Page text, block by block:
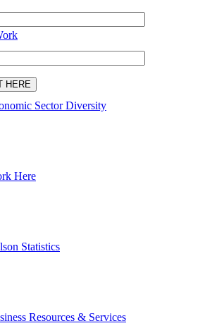
Sector Diversity
Here
Statistics
Resources & Services